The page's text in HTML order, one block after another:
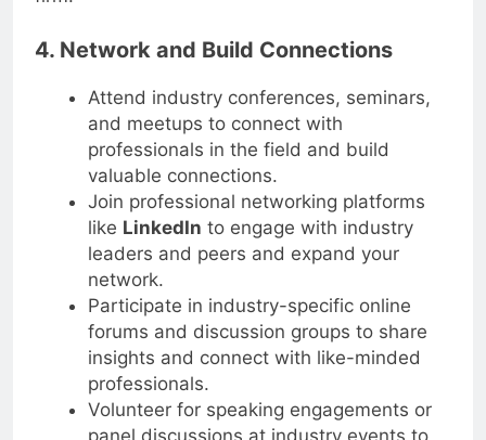
4. Network and Build Connections
Attend industry conferences, seminars,
and meetups to connect with
professionals in the field and build
valuable connections.
Join professional networking platforms
likeLinkedInto engage with industry
leaders and peers and expand your
network.
Participate in industry-specific online
forums and discussion groups to share
insights and connect with like-minded
professionals.
Volunteer for speaking engagements or